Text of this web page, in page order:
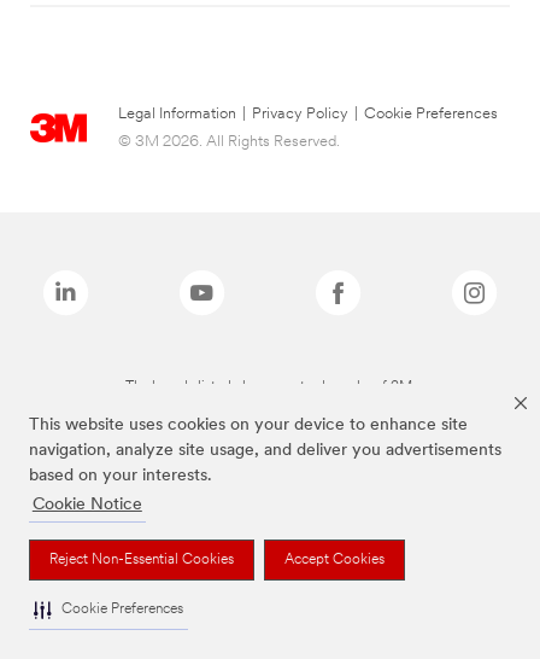
This website uses cookies on your device to enhance site
navigation, analyze site usage, and deliver you advertisements
based on your interests.
Cookie Notice
Reject Non-Essential Cookies Accept Cookies
Cookie Preferences
Legal Information Privacy Policy
Cookie Preferences
© 3M 2026. All Rights Reserved.
The brands listed above are trademarks of 3M.